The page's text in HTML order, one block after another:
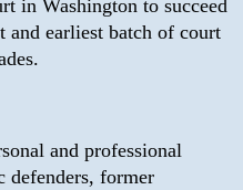
in Washington to succeed
and earliest batch of court
and professional
defenders, former